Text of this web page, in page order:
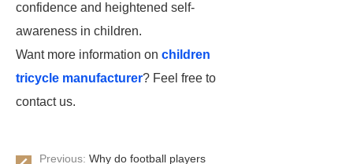
confidence and heightened self-
awareness in children.
Want more information on children
tricycle manufacturer? Feel free to
contact us.
Previous: Why do football players